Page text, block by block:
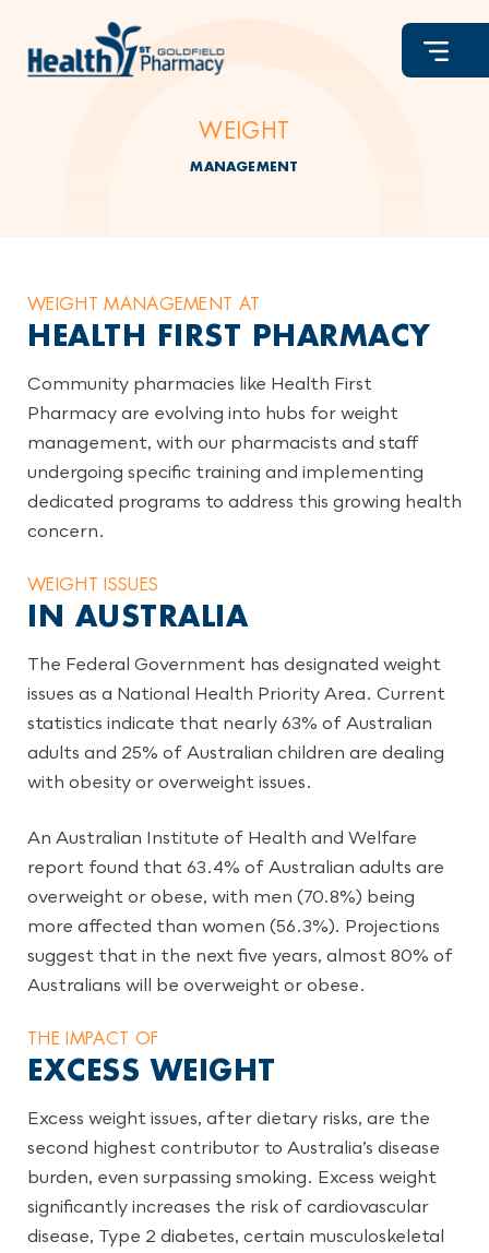
content
WEIGHT
MANAGEMENT
WEIGHT MANAGEMENT AT
HEALTH FIRST PHARMACY
Community pharmacies like Health First
Pharmacy are evolving into hubs for weight
management, with our pharmacists and staff
undergoing specific training and implementing
dedicated programs to address this growing health
concern.
WEIGHT ISSUES
IN AUSTRALIA
The Federal Government has designated weight
issues as a National Health Priority Area. Current
statistics indicate that nearly 63% of Australian
adults and 25% of Australian children are dealing
with obesity or overweight issues.
An Australian Institute of Health and Welfare
report found that 63.4% of Australian adults are
overweight or obese, with men (70.8%) being
more affected than women (56.3%). Projections
suggest that in the next five years, almost 80% of
Australians will be overweight or obese.
THE IMPACT OF
EXCESS WEIGHT
Excess weight issues, after dietary risks, are the
second highest contributor to Australia’s disease
burden, even surpassing smoking. Excess weight
significantly increases the risk of cardiovascular
disease, Type 2 diabetes, certain musculoskeletal